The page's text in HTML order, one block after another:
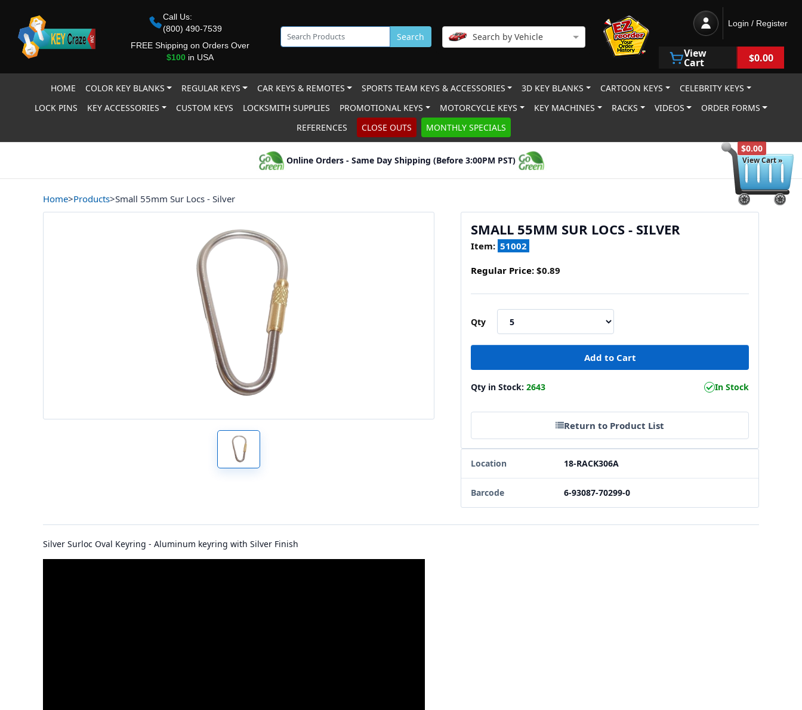
$0.00
View Cart »
Call Us:
(800) 490-7539
FREE Shipping on Orders Over
$100in USA
Search Search by Vehicle
Login / Register
View
Cart $0.00
HOME COLOR KEY BLANKS REGULAR KEYS CAR KEYS & REMOTES SPORTS TEAM KEYS & ACCESSORIES 3D KEY BLANKS CARTOON KEYS
CELEBRITY KEYS
LOCK PINS
KEY ACCESSORIES CUSTOM KEYS LOCKSMITH SUPPLIES PROMOTIONAL KEYS MOTORCYCLE KEYS KEY MACHINES RACKS VIDEOS
ORDER FORMS
REFERENCES
CLOSE OUTS MONTHLY SPECIALS
Online Orders - Same Day Shipping (Before 3:00PM PST)
Home>Products>Small 55mm Sur Locs - Silver
SMALL 55MM SUR LOCS - SILVER
Item: 51002
Regular Price: $0.89
Qty
Qty in Stock: 2643 In Stock
Return to Product List
Location 18-RACK306A
Barcode 6-93087-70299-0
Silver Surloc Oval Keyring - Aluminum keyring with Silver Finish